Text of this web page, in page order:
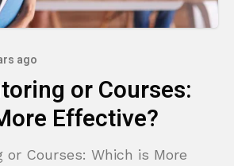
ago
or Courses:
Effective?
or Courses: Which is More